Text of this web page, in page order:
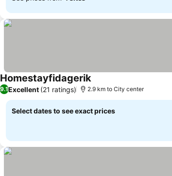
Homestayfidagerik
9.1Excellent (21 ratings) 2.9 km to City center
Select dates to see exact prices